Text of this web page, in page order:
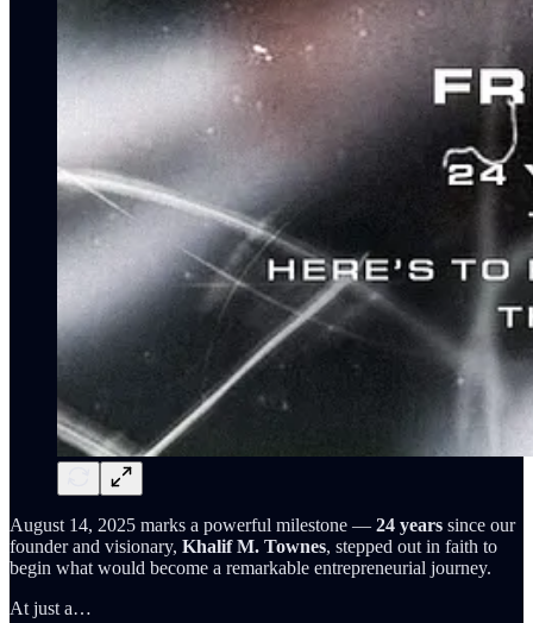
August 14, 2025 marks a powerful milestone — 24 years since our
founder and visionary, Khalif M. Townes, stepped out in faith to
begin what would become a remarkable entrepreneurial journey.
At just a…